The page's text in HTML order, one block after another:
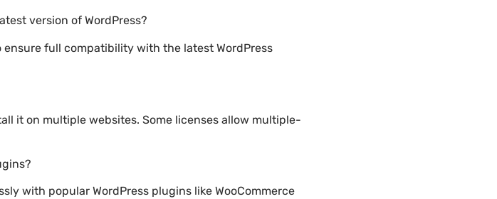
version of WordPress?
ensure full compatibility with the latest WordPress
it on multiple websites. Some licenses allow multiple-
with popular WordPress plugins like WooCommerce